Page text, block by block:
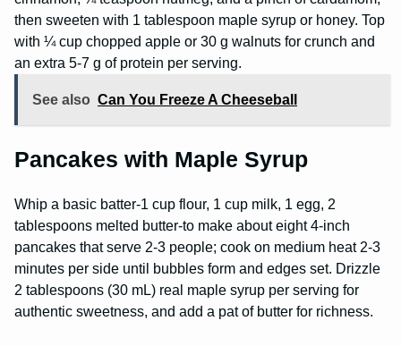
then sweeten with 1 tablespoon maple syrup or honey. Top
with ¼ cup chopped apple or 30 g walnuts for crunch and
an extra 5-7 g of protein per serving.
See also Can You Freeze A Cheeseball
Pancakes with Maple Syrup
Whip a basic batter-1 cup flour, 1 cup milk, 1 egg, 2
tablespoons melted butter-to make about eight 4-inch
pancakes that serve 2-3 people; cook on medium heat 2-3
minutes per side until bubbles form and edges set. Drizzle
2 tablespoons (30 mL) real maple syrup per serving for
authentic sweetness, and add a pat of butter for richness.